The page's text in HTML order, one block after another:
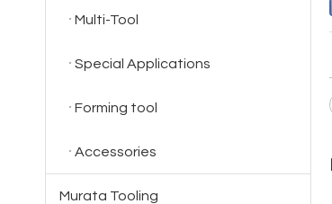
Multi-Tool
Special Applications
Forming tool
Accessories
Murata Tooling